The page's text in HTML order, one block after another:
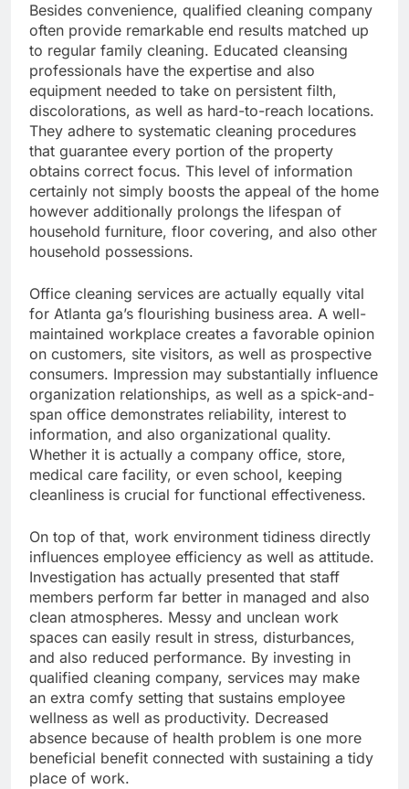
Besides convenience, qualified cleaning company
often provide remarkable end results matched up
to regular family cleaning. Educated cleansing
professionals have the expertise and also
equipment needed to take on persistent filth,
discolorations, as well as hard-to-reach locations.
They adhere to systematic cleaning procedures
that guarantee every portion of the property
obtains correct focus. This level of information
certainly not simply boosts the appeal of the home
however additionally prolongs the lifespan of
household furniture, floor covering, and also other
household possessions.
Office cleaning services are actually equally vital
for Atlanta ga’s flourishing business area. A well-
maintained workplace creates a favorable opinion
on customers, site visitors, as well as prospective
consumers. Impression may substantially influence
organization relationships, as well as a spick-and-
span office demonstrates reliability, interest to
information, and also organizational quality.
Whether it is actually a company office, store,
medical care facility, or even school, keeping
cleanliness is crucial for functional effectiveness.
On top of that, work environment tidiness directly
influences employee efficiency as well as attitude.
Investigation has actually presented that staff
members perform far better in managed and also
clean atmospheres. Messy and unclean work
spaces can easily result in stress, disturbances,
and also reduced performance. By investing in
qualified cleaning company, services may make
an extra comfy setting that sustains employee
wellness as well as productivity. Decreased
absence because of health problem is one more
beneficial benefit connected with sustaining a tidy
place of work.